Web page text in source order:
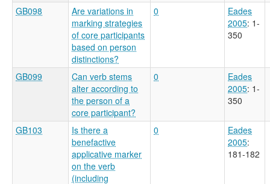
GB098
Are variations in
marking strategies
of core participants
based on person
distinctions?
0
Eades
2005: 1-
350
GB099
Can verb stems
alter according to
the person of a
core participant?
0
Eades
2005: 1-
350
GB103
Is there a
benefactive
applicative marker
on the verb
(including
0
Eades
2005:
181-182